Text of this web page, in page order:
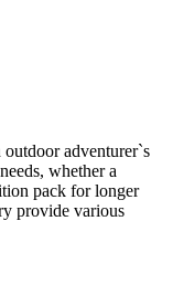
adventurer`s
whether a
pack for longer
provide various